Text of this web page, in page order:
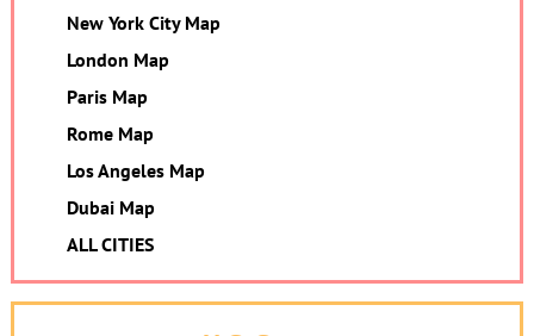
New York City Map
London Map
Paris Map
Rome Map
Los Angeles Map
Dubai Map
ALL CITIES